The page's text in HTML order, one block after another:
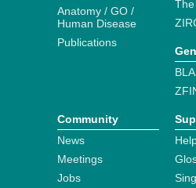
Anatomy / GO /
Human Disease
Publications
Community
News
Meetings
Jobs